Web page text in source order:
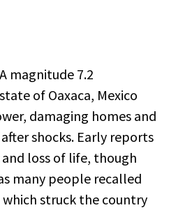
A magnitude 7.2
of Oaxaca, Mexico
damaging homes and
shocks. Early reports
loss of life, though
many people recalled
struck the country